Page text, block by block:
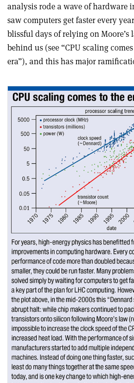
analysis rode a wave of hardware
saw computers get faster every
blissful days of relying on
behind us (see “CPU scaling
era”), and this has major